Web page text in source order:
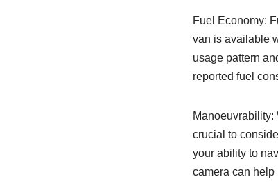
Fuel Economy:
van is available
usage pattern
reported fuel
Manoeuvrability:
crucial to
your ability to
camera can